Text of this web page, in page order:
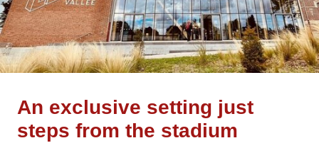
An exclusive setting just
steps from the stadium